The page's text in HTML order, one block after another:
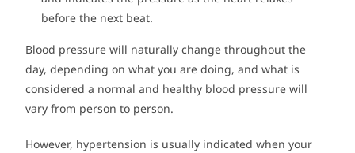
before the next beat.
Blood pressure will naturally change throughout the
day, depending on what you are doing, and what is
considered a normal and healthy blood pressure will
vary from person to person.
However, hypertension is usually indicated when your